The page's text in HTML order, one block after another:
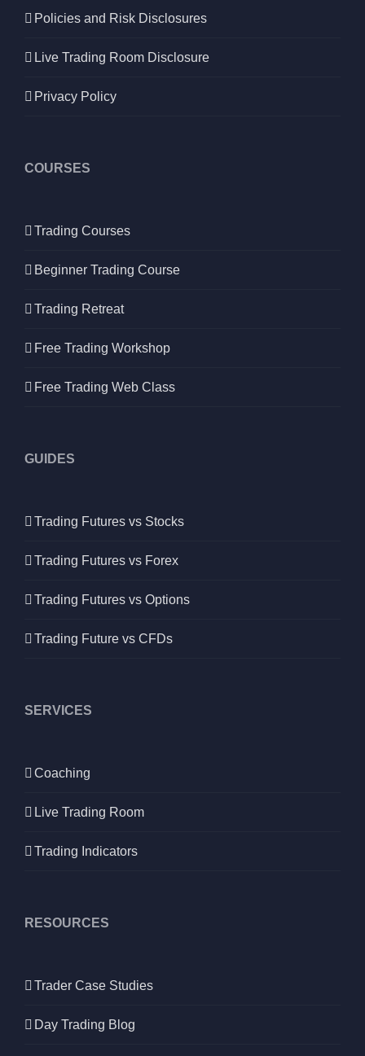
Policies and Risk Disclosures
Live Trading Room Disclosure
Privacy Policy
COURSES
Trading Courses
Beginner Trading Course
Trading Retreat
Free Trading Workshop
Free Trading Web Class
GUIDES
Trading Futures vs Stocks
Trading Futures vs Forex
Trading Futures vs Options
Trading Future vs CFDs
SERVICES
Coaching
Live Trading Room
Trading Indicators
RESOURCES
Trader Case Studies
Day Trading Blog